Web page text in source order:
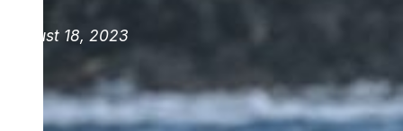
August 18, 2023